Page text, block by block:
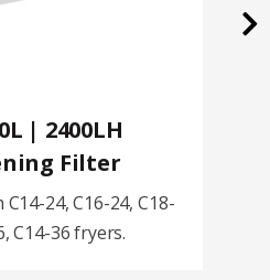
| 2400LH
Filter
24, C16-24, C18-
C14-36 fryers.